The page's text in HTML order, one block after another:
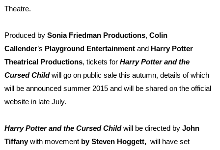
Theatre.
Produced by Sonia Friedman Productions, Colin
Callender’s Playground Entertainmentand Harry Potter
Theatrical Productions, tickets for Harry Potter and the
Cursed Childwill go on public sale this autumn, details of which
will be announced summer 2015 and will be shared on the official
website in late July.
Harry Potter and the Cursed Child will be directed by John
Tiffanywith movement by Steven Hoggett,will have set